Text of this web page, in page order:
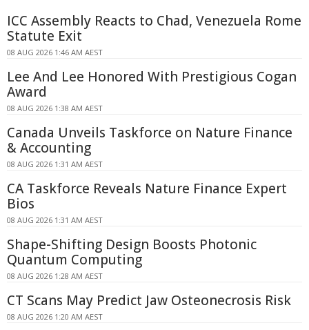
ICC Assembly Reacts to Chad, Venezuela Rome
Statute Exit
08 AUG 2026 1:46 AM AEST
Lee And Lee Honored With Prestigious Cogan
Award
08 AUG 2026 1:38 AM AEST
Canada Unveils Taskforce on Nature Finance
& Accounting
08 AUG 2026 1:31 AM AEST
CA Taskforce Reveals Nature Finance Expert
Bios
08 AUG 2026 1:31 AM AEST
Shape-Shifting Design Boosts Photonic
Quantum Computing
08 AUG 2026 1:28 AM AEST
CT Scans May Predict Jaw Osteonecrosis Risk
08 AUG 2026 1:20 AM AEST